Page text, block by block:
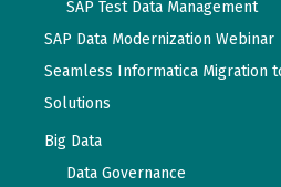
SAP Test Data Management
SAP Data Modernization Webinar
Seamless Informatica Migration
Solutions
Big Data
Data Governance